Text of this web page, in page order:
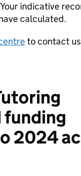
indicative
calculated.
to contact
funding
2024